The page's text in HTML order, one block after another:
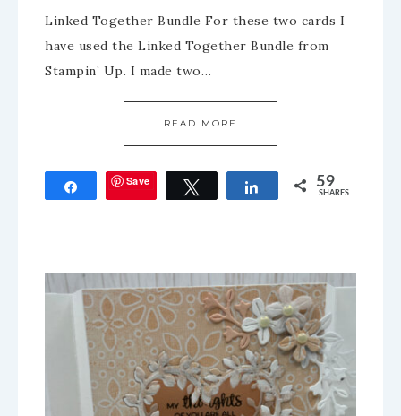
Linked Together Bundle For these two cards I
have used the Linked Together Bundle from
Stampin’ Up. I made two…
READ MORE
Share Save Tweet Share 59
SHARES